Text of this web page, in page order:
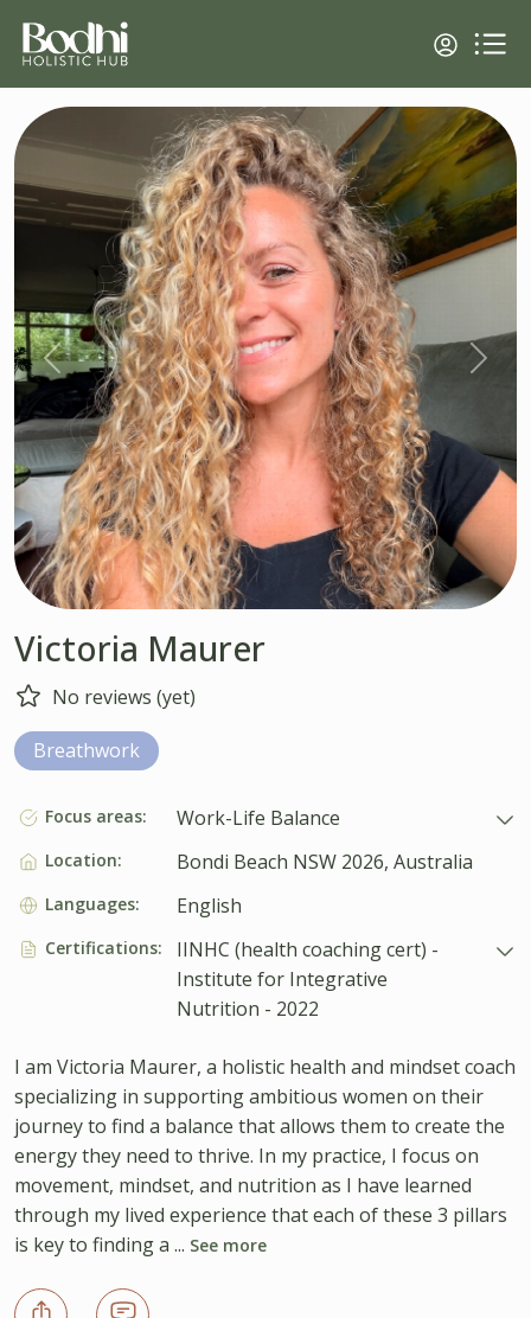
Previous Next
Victoria Maurer
No reviews (yet)
Breathwork
Focus areas: Work-Life Balance
Location: Bondi Beach NSW 2026, Australia
Languages: English
Certifications:
IINHC (health coaching cert) -
Institute for Integrative
Nutrition - 2022
I am Victoria Maurer, a holistic health and mindset coach
specializing in supporting ambitious women on their
journey to find a balance that allows them to create the
energy they need to thrive. In my practice, I focus on
movement, mindset, and nutrition as I have learned
through my lived experience that each of these 3 pillars
is key to finding a ... See more